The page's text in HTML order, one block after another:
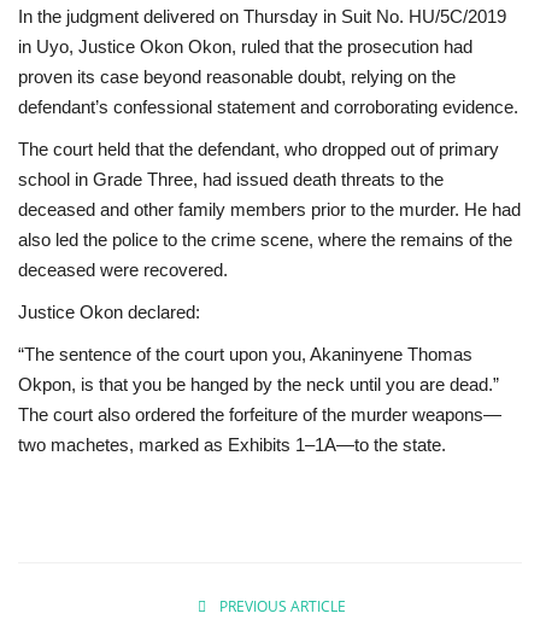
In the judgment delivered on Thursday in Suit No. HU/5C/2019
in Uyo, Justice Okon Okon, ruled that the prosecution had
proven its case beyond reasonable doubt, relying on the
defendant’s confessional statement and corroborating evidence.
The court held that the defendant, who dropped out of primary
school in Grade Three, had issued death threats to the
deceased and other family members prior to the murder. He had
also led the police to the crime scene, where the remains of the
deceased were recovered.
Justice Okon declared:
“The sentence of the court upon you, Akaninyene Thomas
Okpon, is that you be hanged by the neck until you are dead.”
The court also ordered the forfeiture of the murder weapons—
two machetes, marked as Exhibits 1–1A—to the state.
PREVIOUS ARTICLE